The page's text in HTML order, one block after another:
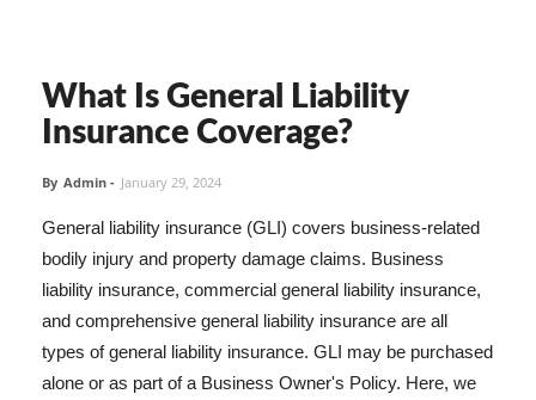
What Is General Liability
Insurance Coverage?
By Admin - January 29, 2024
General liability insurance (GLI) covers business-related
bodily injury and property damage claims. Business
liability insurance, commercial general liability insurance,
and comprehensive general liability insurance are all
types of general liability insurance. GLI may be purchased
alone or as part of a Business Owner's Policy. Here, we